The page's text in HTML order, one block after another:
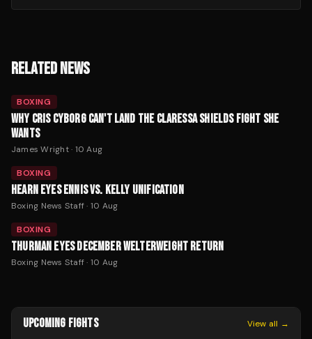
RELATED NEWS
BOXING
WHY CRIS CYBORG CAN'T LAND THE CLARESSA SHIELDS FIGHT SHE
WANTS
James Wright· 10 Aug
BOXING
HEARN EYES ENNIS VS. KELLY UNIFICATION
Boxing News Staff· 10 Aug
BOXING
THURMAN EYES DECEMBER WELTERWEIGHT RETURN
Boxing News Staff· 10 Aug
UPCOMING FIGHTS View all →